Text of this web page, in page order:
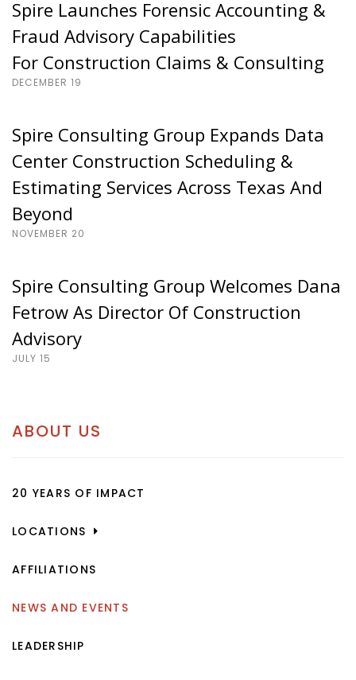
Spire Launches Forensic Accounting &
Fraud Advisory Capabilities
For Construction Claims & Consulting
DECEMBER 19
Spire Consulting Group Expands Data
Center Construction Scheduling &
Estimating Services Across Texas And
Beyond
NOVEMBER 20
Spire Consulting Group Welcomes Dana
Fetrow As Director Of Construction
Advisory
JULY 15
ABOUT US
20 YEARS OF IMPACT
LOCATIONS
AFFILIATIONS
NEWS AND EVENTS
LEADERSHIP